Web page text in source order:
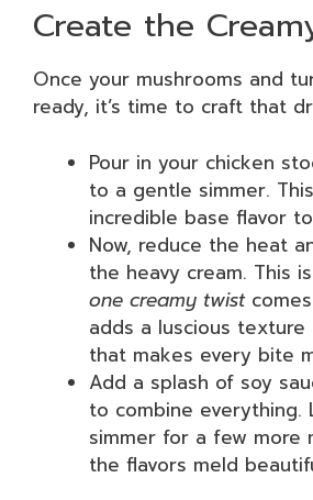
Create the
Once your mushrooms and
ready, it’s time to craft that
Pour in your chicken
to a gentle simmer.
incredible base flavor
Now, reduce the heat
the heavy cream. This
one creamy twist
adds a luscious texture
that makes every bite
Add a splash of soy
to combine
simmer for a few more
the flavors meld